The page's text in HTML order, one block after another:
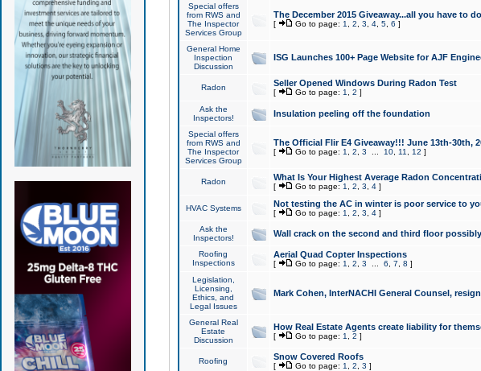
Special offers
from RWS and
The Inspector
Services Group
The December 2015 Giveaway...all you have to
[ Go to page: 1 2 3 4, 5, 6 ]
General Home
Inspection
Discussion
ISG Launches 100+ Page Website for AJF
Radon Seller Opened Windows During Radon Test
[ Go to page: 1 2 ]
Ask the
Inspectors!
Insulation peeling off the foundation
Special offers
from RWS and
The Inspector
Services Group
The Official Flir E4 Giveaway!!! June 13th-30th,
[ Go to page: 1 2 3 10, 11 12 ]
Radon What Is Your Highest Average Radon
[ Go to page: 1 2 3 4]
HVAC Systems Not testing the AC in winter is poor service to
[ Go to page: 1 2 3 4]
Ask the
Inspectors!
Wall crack on the second and third floor
Roofing
Inspections
Aerial Quad Copter Inspections
[ Go to page: 1 2 3 6 7 8 ]
Legislation,
Licensing,
Ethics, and
Legal Issues
Mark Cohen, InterNACHI General Counsel,
General Real
Estate
Discussion
How Real Estate Agents create liability for
[ Go to page: 1 2 ]
Roofing Snow Covered Roofs
[ Go to page: 1 2 3 ]